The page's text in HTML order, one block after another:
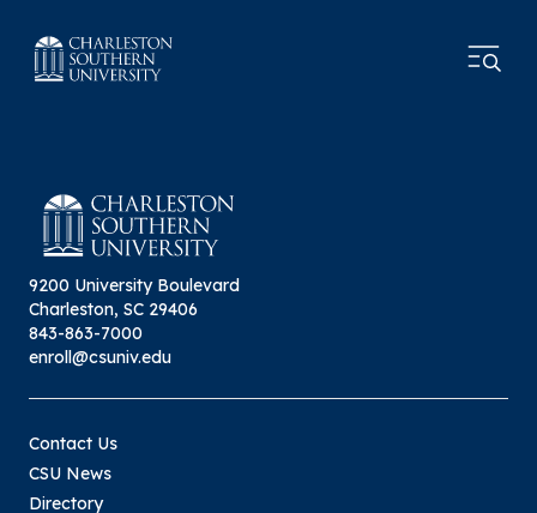
9200 University Boulevard
Charleston, SC 29406
843-863-7000
enroll@csuniv.edu
Contact Us
CSU News
Directory